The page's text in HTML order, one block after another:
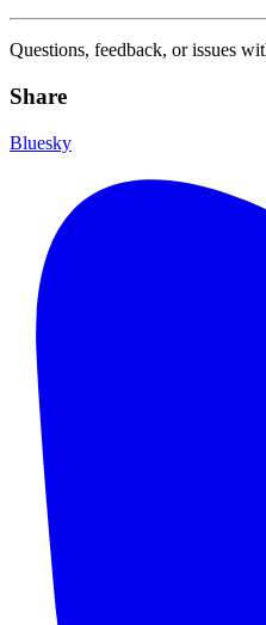
Questions, feedback, or issues
Share
Bluesky